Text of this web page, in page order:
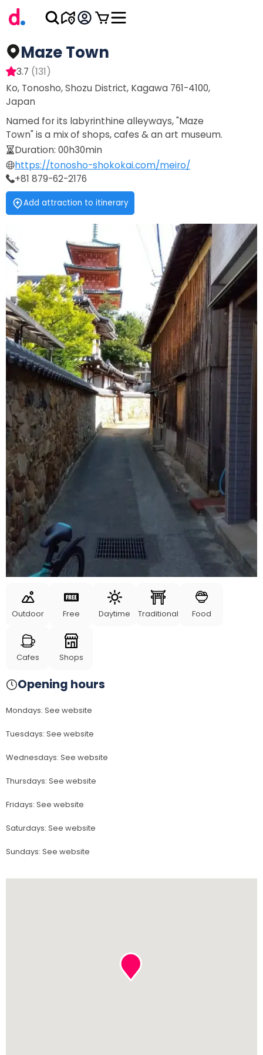
Maze Town
3.7 (131 )
Ko, Tonosho, Shozu District, Kagawa 761-4100,
Japan
Named for its labyrinthine alleyways, "Maze
Town" is a mix of shops, cafes & an art museum.
Duration: 00h30min
https://tonosho-shokokai.com/meiro/
+81 879-62-2176
Add attraction to itinerary
Outdoor Free Daytime Traditional Food
Cafes Shops
Opening hours
Mondays: See website
Tuesdays: See website
Wednesdays: See website
Thursdays: See website
Fridays: See website
Saturdays: See website
Sundays: See website